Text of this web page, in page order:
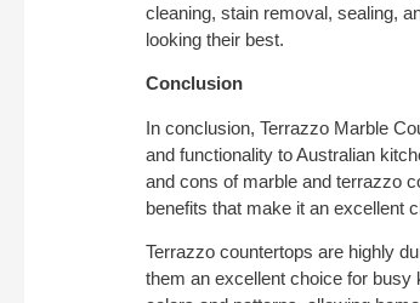
cleaning, stain removal, sealing,
looking their best.
Conclusion
In conclusion, Terrazzo Marble
and functionality to Australian
and cons of marble and terrazzo
benefits that make it an excellent
Terrazzo countertops are highly
them an excellent choice for busy